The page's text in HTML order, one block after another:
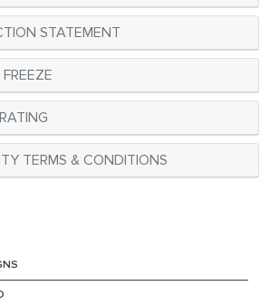
STATEMENT
TERMS & CONDITIONS